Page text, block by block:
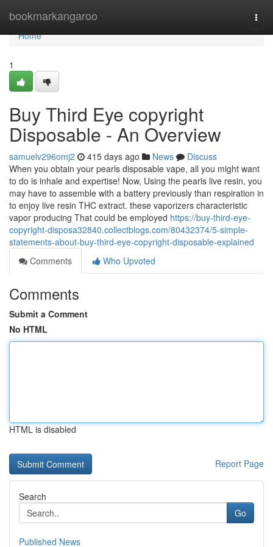
bookmarkangaroo
Home
Home
1
Buy Third Eye copyright
Disposable - An Overview
samuelv296omj2 415 days ago News
Discuss
When you obtain your pearls disposable vape, all you might want
to do is inhale and expertise! Now, Using the pearls live resin, you
may have to assemble with a battery previously than respiration in
to enjoy live resin THC extract. these vaporizers characteristic
vapor producing That could be employed https://buy-third-eye-
copyright-disposa32840.collectblogs.com/80432374/5-simple-
statements-about-buy-third-eye-copyright-disposable-explained
Comments
Who Upvoted
Comments
Submit a Comment
No HTML
HTML is disabled
Report Page
Search
Go
Published News